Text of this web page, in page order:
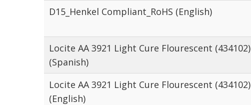
D15_Henkel Compliant_RoHS (English)
Locite AA 3921 Light Cure Flourescent (434102)
(Spanish)
Locite AA 3921 Light Cure Flourescent (434102)
(English)